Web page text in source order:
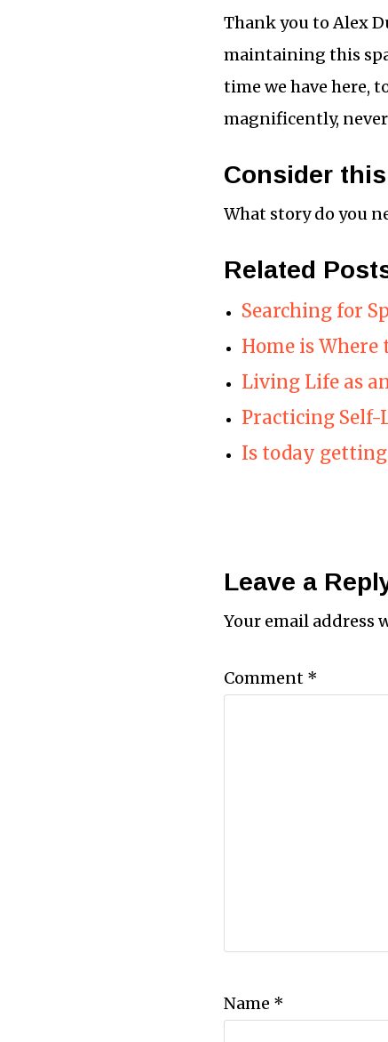
Thank you to Alex
maintaining this
time we have here,
magnificently,
Consider this
What story do you
Related
Searching for
Home is Where
Living Life as
Practicing Self-
Is today
Leave a
Your email address
Comment *
Name *